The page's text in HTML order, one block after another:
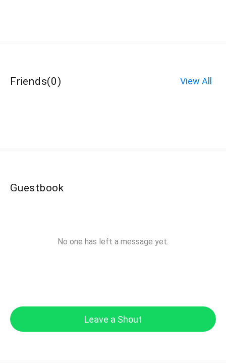
Friends(0) View All
Guestbook
No one has left a message yet.
Leave a Shout